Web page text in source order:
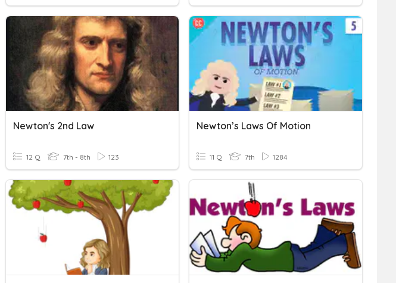
Newton's 2nd Law
12 Q 7th - 8th 123
Newton’s Laws Of Motion
11 Q 7th 1284